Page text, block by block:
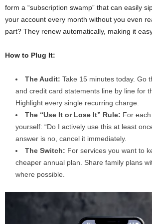
form a “subscription swamp” that can easily
your account every month without you even
part? They renew automatically, making it
How to Plug It:
The Audit: Take 15 minutes today. Go
and credit card statements line by line for
Highlight every single recurring charge.
The “Use It or Lose It” Rule: For
yourself: “Do I actively use this at least
answer is no, cancel it immediately.
The Switch: For services you want to
cheaper annual plan. Share family plans
where possible.